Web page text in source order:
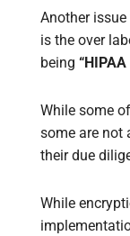
Another
is the over
being
While some
some are not
their due
While